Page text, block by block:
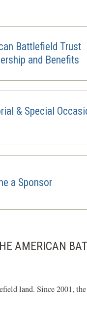
Battlefield Trust
and Benefits
& Special
a Sponsor
AMERICAN
land. Since 2001,